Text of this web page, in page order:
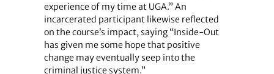
experience of my time at UGA.” An
incarcerated participant likewise reflected
on the course’s impact, saying “Inside-Out
has given me some hope that positive
change may eventually seep into the
criminal justice system.”